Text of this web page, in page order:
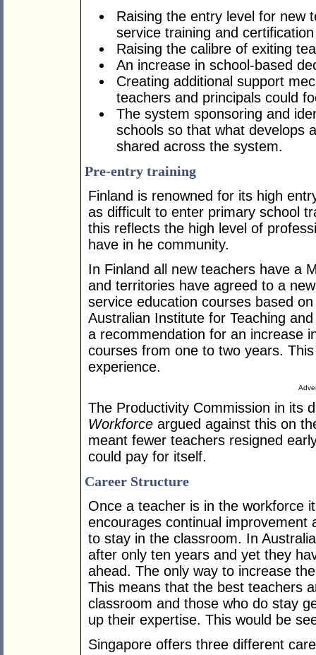
Raising the entry level for new
service training and
Raising the calibre of exiting
An increase in school-based
Creating additional support
teachers and principals could
The system sponsoring and
schools so that what develops
shared across the system.
Pre-entry training
Finland is renowned for its high
as difficult to enter primary school
this reflects the high level of
have in he community.
In Finland all new teachers have a
and territories have agreed to a
service education courses based
Australian Institute for Teaching
a recommendation for an increase
courses from one to two years.
experience.
The Productivity Commission in its
Workforce argued against this on
meant fewer teachers resigned
could pay for itself.
Career Structure
Once a teacher is in the workforce
encourages continual
to stay in the classroom. In
after only ten years and yet they
ahead. The only way to increase
This means that the best teachers
classroom and those who do stay
up their expertise. This would be
Singapore offers three different